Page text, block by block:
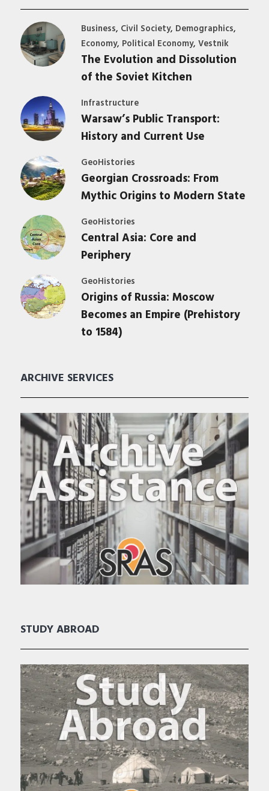
Business, Civil Society, Demographics,
Economy, Political Economy, Vestnik
The Evolution and Dissolution
of the Soviet Kitchen
Infrastructure
Warsaw’s Public Transport:
History and Current Use
GeoHistories
Georgian Crossroads: From
Mythic Origins to Modern State
GeoHistories
Central Asia: Core and
Periphery
GeoHistories
Origins of Russia: Moscow
Becomes an Empire (Prehistory
to 1584)
ARCHIVE SERVICES
STUDY ABROAD